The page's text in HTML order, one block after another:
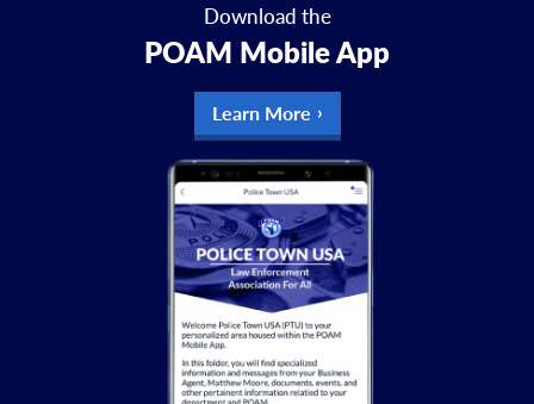
Download the
POAM Mobile App
Learn More